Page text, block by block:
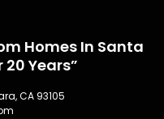
Homes In Santa
Years”
CA 93105